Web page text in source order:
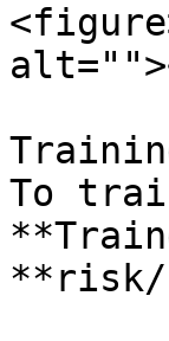
To
**risk/